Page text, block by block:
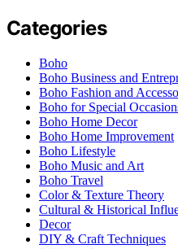
Categories
Boho
Boho Business and
Boho Fashion and
Boho for Special
Boho Home Decor
Boho Home Improvement
Boho Lifestyle
Boho Music and Art
Boho Travel
Color & Texture Theory
Cultural & Historical
Decor
DIY & Craft Techniques